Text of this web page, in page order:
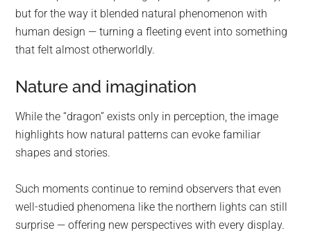
but for the way it blended natural phenomenon with
human design — turning a fleeting event into something
that felt almost otherworldly.
Nature and imagination
While the “dragon” exists only in perception, the image
highlights how natural patterns can evoke familiar
shapes and stories.
Such moments continue to remind observers that even
well-studied phenomena like the northern lights can still
surprise — offering new perspectives with every display.